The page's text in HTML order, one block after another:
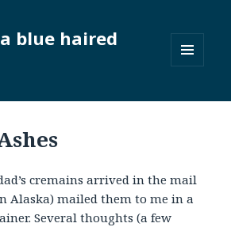
blue haired
WIDGETS
cremains arrived in the mail
Alaska) mailed them to me in a
Several thoughts (a few